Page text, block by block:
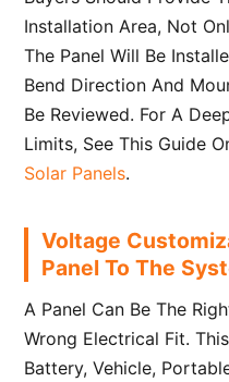
Installation Area, Not
The Panel Will Be
Bend Direction And
Be Reviewed. For A
Limits, See This Guide
Solar Panels.
Voltage
Panel To The
A Panel Can Be The
Wrong Electrical Fit.
Battery, Vehicle,